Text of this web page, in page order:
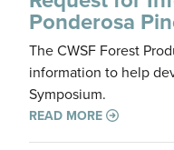
Ponderosa
The CWSF Forest
information to help
Symposium.
READ MORE